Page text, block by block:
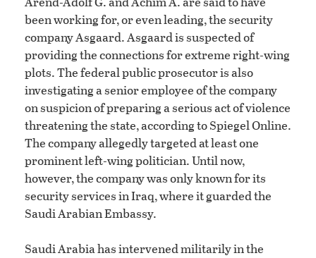
been working for, or even leading, the security
company Asgaard. Asgaard is suspected of
providing the connections for extreme right-wing
plots. The federal public prosecutor is also
investigating a senior employee of the company
on suspicion of preparing a serious act of violence
threatening the state, according to Spiegel Online.
The company allegedly targeted at least one
prominent left-wing politician. Until now,
however, the company was only known for its
security services in Iraq, where it guarded the
Saudi Arabian Embassy.
Saudi Arabia has intervened militarily in the